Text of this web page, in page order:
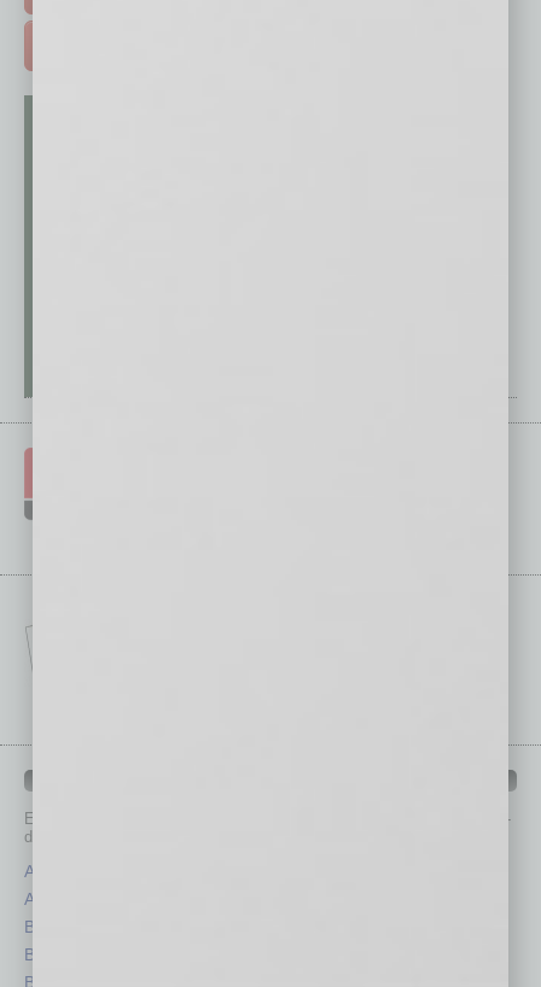
Each month, the editors of
provide you with in-
depth stories covering various aspects of business.
Assets
Auto
Books
Briefs
By the Numbers